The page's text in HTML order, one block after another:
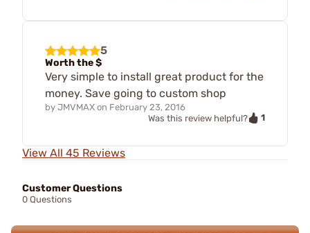
5
Worth the $
Very simple to install great product for the
money. Save going to custom shop
by JMVMAX on February 23, 2016
Was this review helpful?
1
View All 45 Reviews
Customer Questions
0 Questions